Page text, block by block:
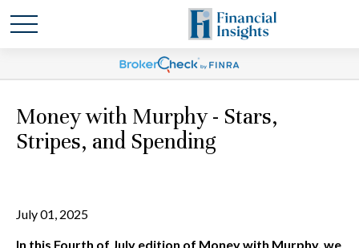
Money with Murphy - Stars,
Stripes, and Spending
July 01, 2025
In this Fourth of July edition of Money with Murphy, we